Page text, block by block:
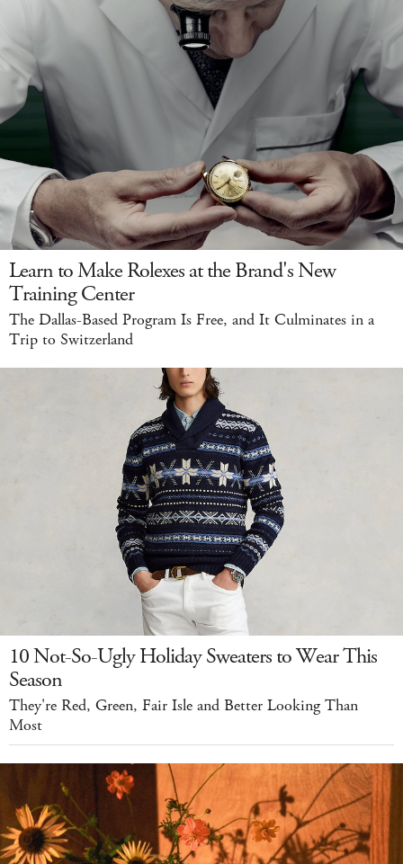
Learn to Make Rolexes at the Brand's New
Training Center
The Dallas-Based Program Is Free, and It Culminates in a
Trip to Switzerland
10 Not-So-Ugly Holiday Sweaters to Wear This
Season
They're Red, Green, Fair Isle and Better Looking Than
Most